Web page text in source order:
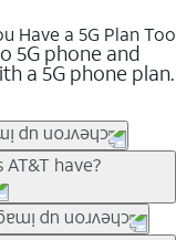
Have a 5G Plan Too
5G phone and
a 5G phone plan.
can bring the
back often for
have?
Trade-in